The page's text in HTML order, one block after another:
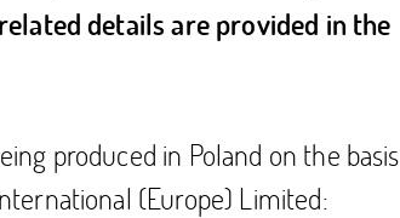
details are provided in the
produced in Poland on the basis
(Europe) Limited: